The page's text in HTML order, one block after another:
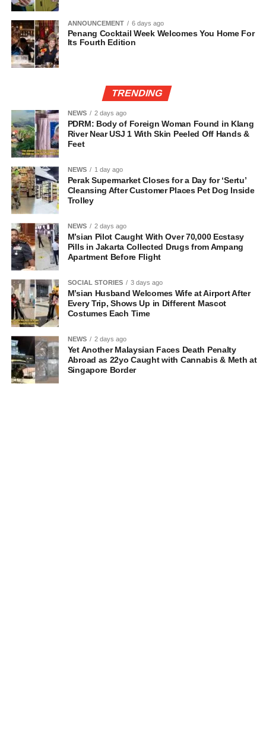
ANNOUNCEMENT 6 days ago
Penang Cocktail Week Welcomes You Home For
Its Fourth Edition
TRENDING
NEWS 2 days ago
PDRM: Body of Foreign Woman Found in Klang
River Near USJ 1 With Skin Peeled Off Hands &
Feet
NEWS 1 day ago
Perak Supermarket Closes for a Day for ‘Sertu’
Cleansing After Customer Places Pet Dog Inside
Trolley
NEWS 2 days ago
M’sian Pilot Caught With Over 70,000 Ecstasy
Pills in Jakarta Collected Drugs from Ampang
Apartment Before Flight
SOCIAL STORIES 3 days ago
M’sian Husband Welcomes Wife at Airport After
Every Trip, Shows Up in Different Mascot
Costumes Each Time
NEWS 2 days ago
Yet Another Malaysian Faces Death Penalty
Abroad as 22yo Caught with Cannabis & Meth at
Singapore Border